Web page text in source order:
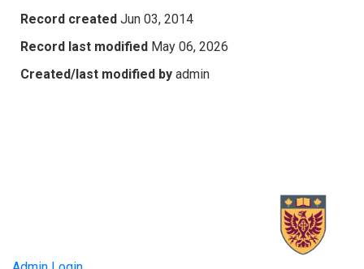
Record created Jun 03, 2014
Record last modified May 06, 2026
Created/last modified by admin